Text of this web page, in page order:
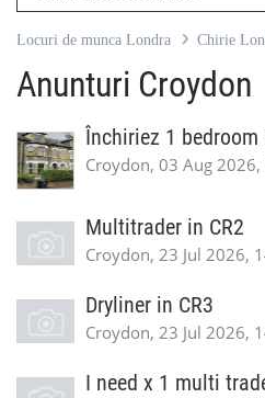
Locuri de munca Londra Chirie
Anunturi Croydon
Închiriez 1
Croydon, 03 Aug
Multitrader in CR2
Croydon, 23 Jul 2026,
Dryliner in CR3
Croydon, 23 Jul 2026,
I need x 1 multi